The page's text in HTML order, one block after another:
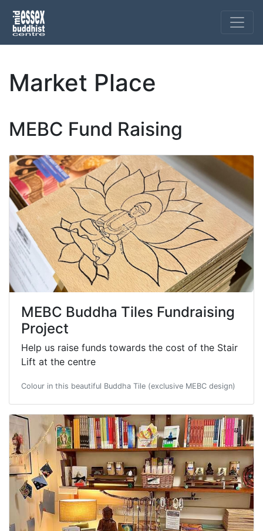
Market Place
MEBC Fund Raising
MEBC Buddha Tiles Fundraising
Project
Help us raise funds towards the cost of the Stair
Lift at the centre
Colour in this beautiful Buddha Tile (exclusive MEBC design)